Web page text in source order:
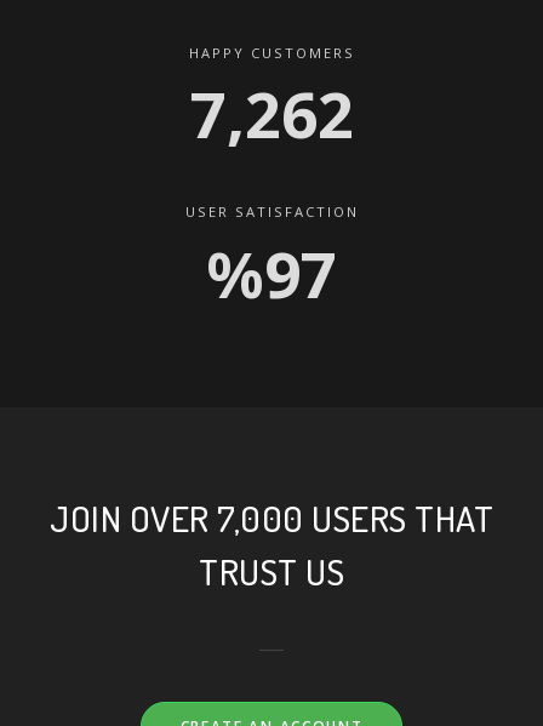
HAPPY CUSTOMERS
7,382
USER SATISFACTION
%99
JOIN OVER 7,000 USERS THAT
TRUST US